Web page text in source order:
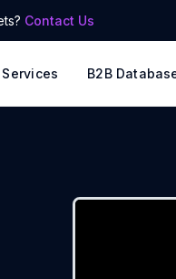
Contact Us
Services B2B